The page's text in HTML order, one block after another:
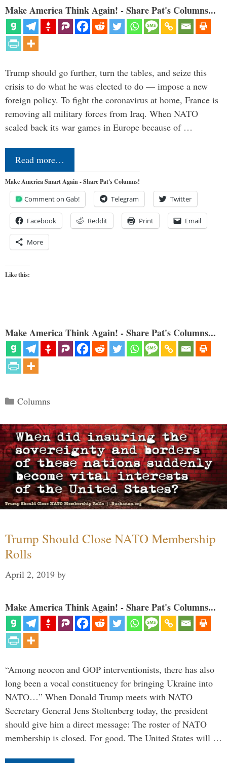
Make America Think Again! - Share Pat's Columns...
Trump should go further, turn the tables, and seize this
crisis to do what he was elected to do — impose a new
foreign policy. To fight the coronavirus at home, France is
removing all military forces from Iraq. When NATO
scaled back its war games in Europe because of …
Read more…
Make America Smart Again - Share Pat's Columns!
Comment on Gab! Telegram Twitter
Facebook Reddit Print Email
More
Like this:
Make America Think Again! - Share Pat's Columns...
Categories
Columns
Trump Should Close NATO Membership
Rolls
April 2, 2019 by
Make America Think Again! - Share Pat's Columns...
“Among neocon and GOP interventionists, there has also
long been a vocal constituency for bringing Ukraine into
NATO…” When Donald Trump meets with NATO
Secretary General Jens Stoltenberg today, the president
should give him a direct message: The roster of NATO
membership is closed. For good. The United States will …